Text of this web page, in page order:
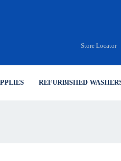
Store Locator
REFURBISHED